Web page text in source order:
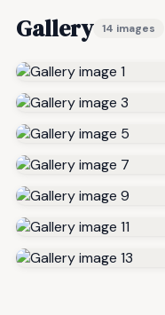
Gallery 14 images